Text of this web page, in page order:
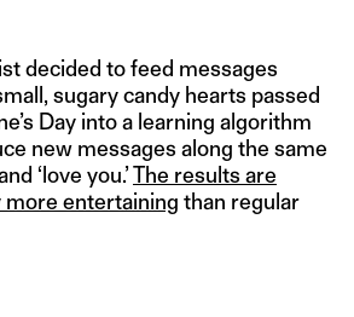
decided to feed messages
sugary candy hearts passed
Day into a learning algorithm
new messages along the same
‘love you.’The results are
entertaining than regular